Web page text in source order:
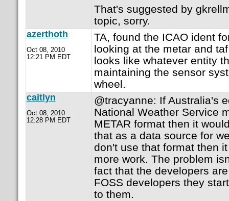
That's suggested by
topic, sorry.
azerthoth
Oct 08, 2010
12:21 PM EDT
TA, found the ICAO ident
looking at the metar and
looks like whatever entity
maintaining the sensor
wheel.
caitlyn
Oct 08, 2010
12:28 PM EDT
@tracyanne: If Australia's
National Weather Service
METAR format then it
that as a data source for
don't use that format then
more work. The problem
fact that the developers
FOSS developers they
to them.